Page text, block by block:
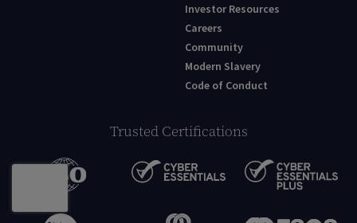
Investor Resources
Careers
Community
Modern Slavery
Code of Conduct
Trusted Certifications